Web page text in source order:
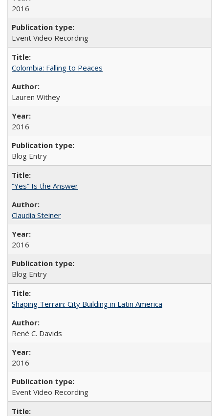
2016
Event Video Recording
Colombia: Falling to Peaces
Lauren Withey
2016
Blog Entry
“Yes” Is the Answer
Claudia Steiner
2016
Blog Entry
Shaping Terrain: City Building in Latin America
René C. Davids
2016
Event Video Recording